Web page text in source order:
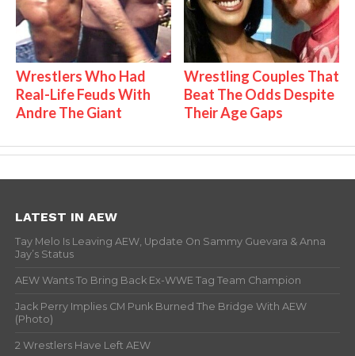
Wrestlers Who Had
Real-Life Feuds With
Andre The Giant
Wrestling Couples That
Beat The Odds Despite
Their Age Gaps
LATEST IN AEW
Tay Melo Is Leaving AEW, Update On Sammy Guevara & Anna
Jay’s Status
AEW Wants To Bring Back Ex-WWE Tag Team Champion
Jack Perry Implies CM Punk Burned The Bridge With AEW
(Photo)
2 Wrestlers Have Left AEW